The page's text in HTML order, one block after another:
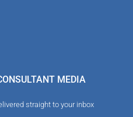
MEDIA
straight to your inbox